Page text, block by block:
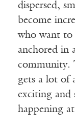
dispersed,
become
who want to
anchored in
community.
gets a lot of
exciting and
happening